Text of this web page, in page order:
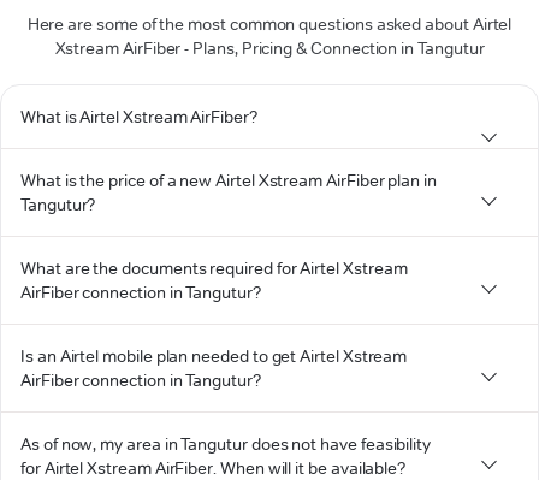
Here are some of the most common questions asked about Airtel
Xstream AirFiber - Plans, Pricing & Connection in Tangutur
What is Airtel Xstream AirFiber?
What is the price of a new Airtel Xstream AirFiber plan in
Tangutur?
What are the documents required for Airtel Xstream
AirFiber connection in Tangutur?
Is an Airtel mobile plan needed to get Airtel Xstream
AirFiber connection in Tangutur?
As of now, my area in Tangutur does not have feasibility
for Airtel Xstream AirFiber. When will it be available?